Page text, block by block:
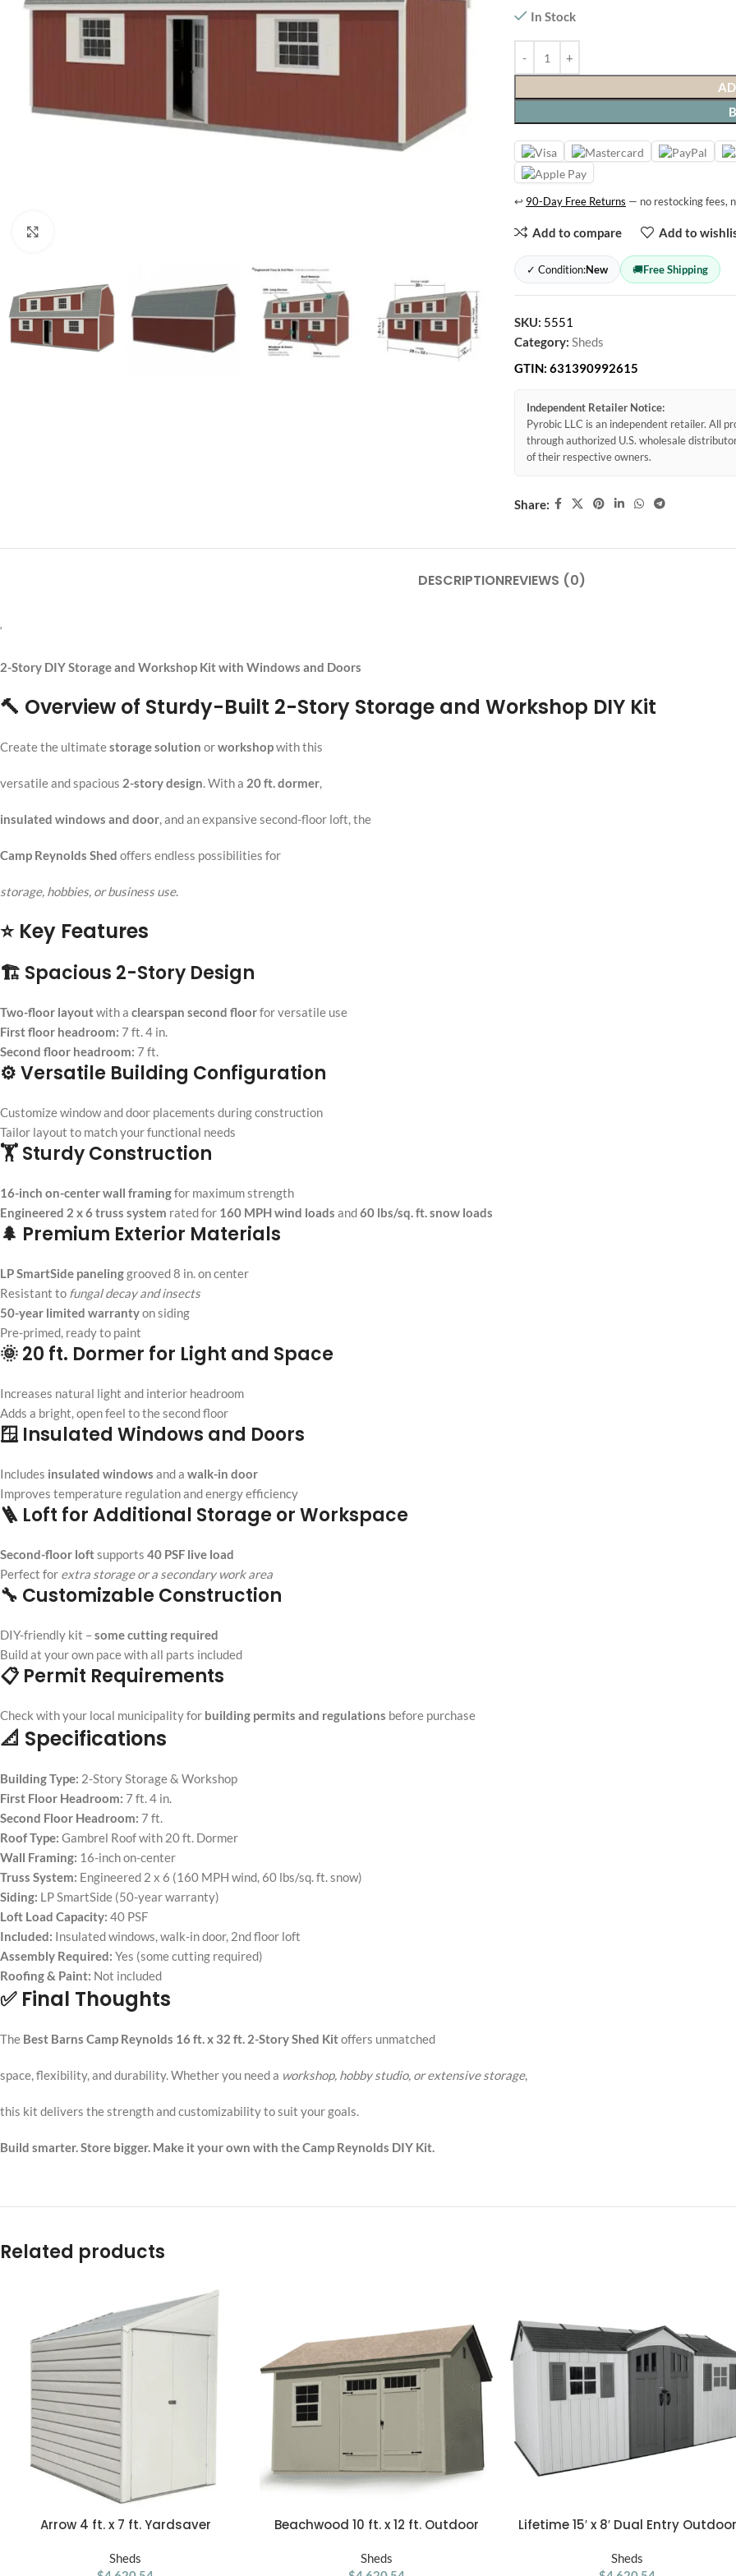
In Stock
↩ 90-Day Free Returns — no restocking fees,
Add to compare Add to
✓ Condition:New 🚚Free Shipping
SKU: 5551
Category: Sheds
GTIN: 631390992615
Independent Retailer Notice:
Pyrobic LLC is an independent retailer. All
through authorized U.S. wholesale
of their respective owners.
Share:
DESCRIPTIONREVIEWS (0)
‘
2-Story DIY Storage and Workshop Kit with Windows and Doors
🔨 Overview of Sturdy-Built 2-Story Storage and Workshop DIY Kit
Create the ultimatestorage solution orworkshopwith this
versatile and spacious 2-story design. With a 20 ft. dormer,
insulated windows and door, and an expansive second-floor loft, the
Camp Reynolds Shed offers endless possibilities for
storage, hobbies, or business use.
⭐ Key Features
🏗️ Spacious 2-Story Design
Two-floor layoutwith a clearspan second floorfor versatile use
First floor headroom: 7 ft. 4 in.
Second floor headroom: 7 ft.
⚙️ Versatile Building Configuration
Customize window and door placements during construction
Tailor layout to match your functional needs
🏋️ Sturdy Construction
16-inch on-center wall framingfor maximum strength
Engineered 2 x 6 truss system rated for 160 MPH wind loads and60 lbs/sq. ft. snow loads
🌲 Premium Exterior Materials
LP SmartSide panelinggrooved 8 in. on center
Resistant to fungal decay and insects
50-year limited warrantyon siding
Pre-primed, ready to paint
🌞 20 ft. Dormer for Light and Space
Increases natural light and interior headroom
Adds a bright, open feel to the second floor
🪟 Insulated Windows and Doors
Includes insulated windows and a walk-in door
Improves temperature regulation and energy efficiency
🪜 Loft for Additional Storage or Workspace
Second-floor loftsupports 40 PSF live load
Perfect for extra storage or a secondary work area
🔧 Customizable Construction
DIY-friendly kit – some cutting required
Build at your own pace with all parts included
📋 Permit Requirements
Check with your local municipality for building permits and regulations before purchase
📐 Specifications
Building Type: 2-Story Storage & Workshop
First Floor Headroom: 7 ft. 4 in.
Second Floor Headroom: 7 ft.
Roof Type: Gambrel Roof with 20 ft. Dormer
Wall Framing: 16-inch on-center
Truss System: Engineered 2 x 6 (160 MPH wind, 60 lbs/sq. ft. snow)
Siding: LP SmartSide (50-year warranty)
Loft Load Capacity: 40 PSF
Included: Insulated windows, walk-in door, 2nd floor loft
Assembly Required: Yes (some cutting required)
Roofing & Paint: Not included
✅ Final Thoughts
The Best Barns Camp Reynolds 16 ft. x 32 ft. 2-Story Shed Kitoffers unmatched
space, flexibility, and durability. Whether you need a workshop, hobby studio, or extensive storage,
this kit delivers the strength and customizability to suit your goals.
Build smarter. Store bigger. Make it your own with the Camp Reynolds DIY Kit.
Related products
ADD TO CART
Arrow 4 ft. x 7 ft. Yardsaver
Sheds
ADD TO CART
Beachwood 10 ft. x 12 ft. Outdoor
Sheds
ADD TO CART
Lifetime 15′ x 8′ Dual Entry Outdoor
Sheds